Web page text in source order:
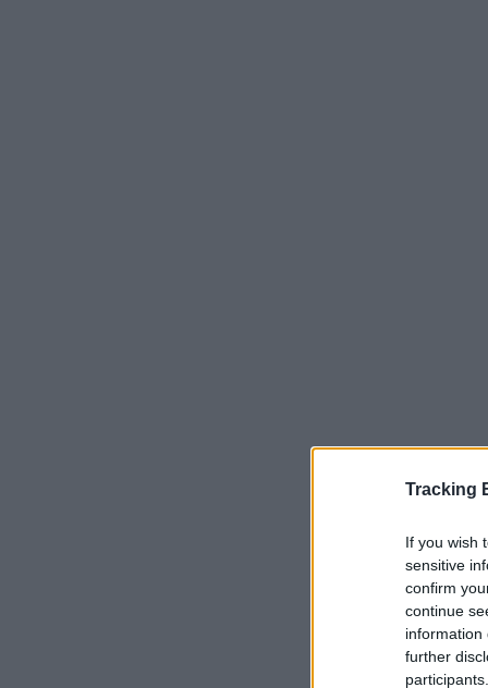
Tracking
If you wish
sensitive
confirm
continue
information
further
Serviços
Correio e
Aviso -